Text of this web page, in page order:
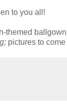
to you all!
themed
pictures to